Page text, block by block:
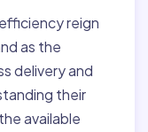
reign
as the
delivery and
their
available